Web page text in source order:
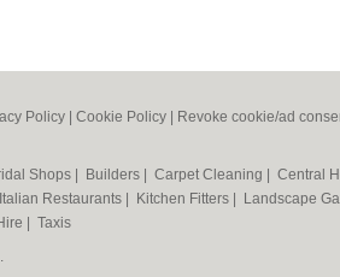
Policy Cookie Policy Revoke cookie/ad
Shops Builders Carpet Cleaning Central
Italian Restaurants Kitchen Fitters Landscape
Taxis